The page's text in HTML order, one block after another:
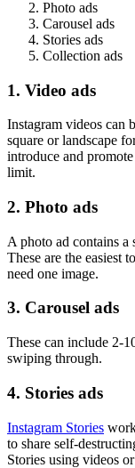
Photo ads
Carousel ads
Stories ads
Collection ads
1. Video ads
Instagram videos can
square or landscape
introduce and
limit.
2. Photo ads
A photo ad contains a
These are the easiest
need one image.
3. Carousel ads
These can include 2-
swiping through.
4. Stories ads
Instagram Stories
to share self-
Stories using videos